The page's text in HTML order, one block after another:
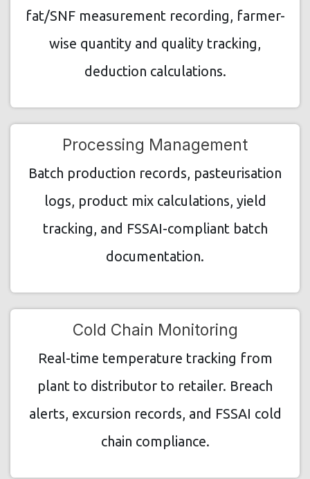
fat/SNF measurement recording, farmer-
wise quantity and quality tracking,
deduction calculations.
Processing Management
Batch production records, pasteurisation
logs, product mix calculations, yield
tracking, and FSSAI-compliant batch
documentation.
Cold Chain Monitoring
Real-time temperature tracking from
plant to distributor to retailer. Breach
alerts, excursion records, and FSSAI cold
chain compliance.